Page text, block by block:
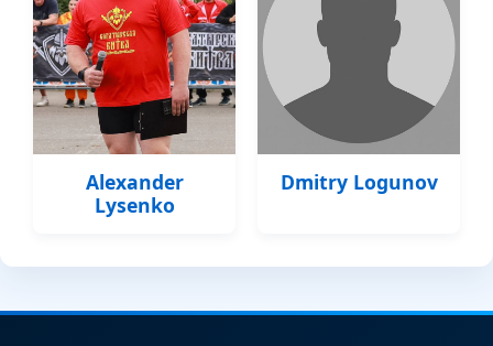
Alexander
Lysenko
Dmitry Logunov